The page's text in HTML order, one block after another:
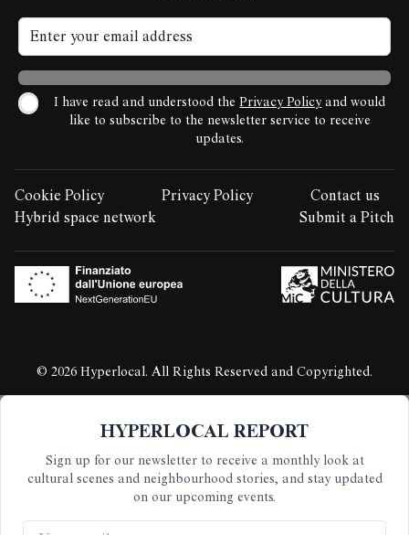
I have read and understood thePrivacy Policy and would
like to subscribe to the newsletter service to receive
updates.
LEGAL STUFF:
Cookie Policy Privacy Policy
Contact us
Hybrid space network
Submit a Pitch
© 2026 Hyperlocal. All Rights Reserved and Copyrighted.
HYPERLOCAL REPORT
Sign up for our newsletter to receive a monthly look at
cultural scenes and neighbourhood stories, and stay updated
on our upcoming events.